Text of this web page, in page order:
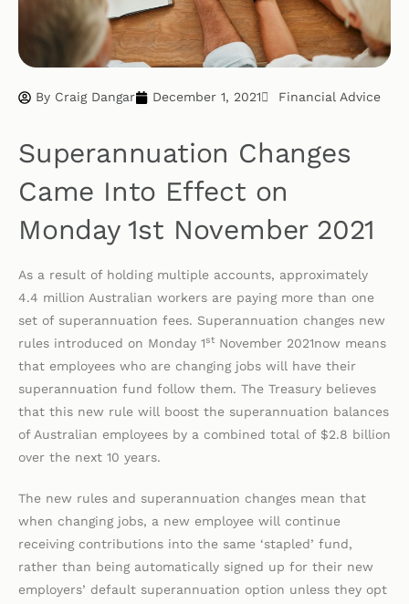
By Craig Dangar December 1, 2021 Financial Advice
Superannuation Changes
Came Into Effect on
Monday 1st November 2021
As a result of holding multiple accounts, approximately
4.4 million Australian workers are paying more than one
set of superannuation fees. Superannuation changes new
rules introduced on Monday 1st November 2021now means
that employees who are changing jobs will have their
superannuation fund follow them. The Treasury believes
that this new rule will boost the superannuation balances
of Australian employees by a combined total of $2.8 billion
over the next 10 years.
The new rules and superannuation changes mean that
when changing jobs, a new employee will continue
receiving contributions into the same ‘stapled’ fund,
rather than being automatically signed up for their new
employers’ default superannuation option unless they opt